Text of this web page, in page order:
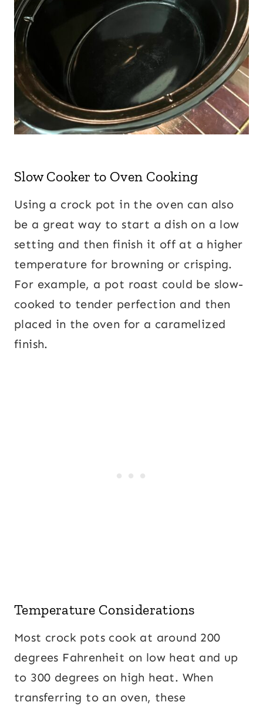
Slow Cooker to Oven Cooking
Using a crock pot in the oven can also
be a great way to start a dish on a low
setting and then finish it off at a higher
temperature for browning or crisping.
For example, a pot roast could be slow-
cooked to tender perfection and then
placed in the oven for a caramelized
finish.
Temperature Considerations
Most crock pots cook at around 200
degrees Fahrenheit on low heat and up
to 300 degrees on high heat. When
transferring to an oven, these